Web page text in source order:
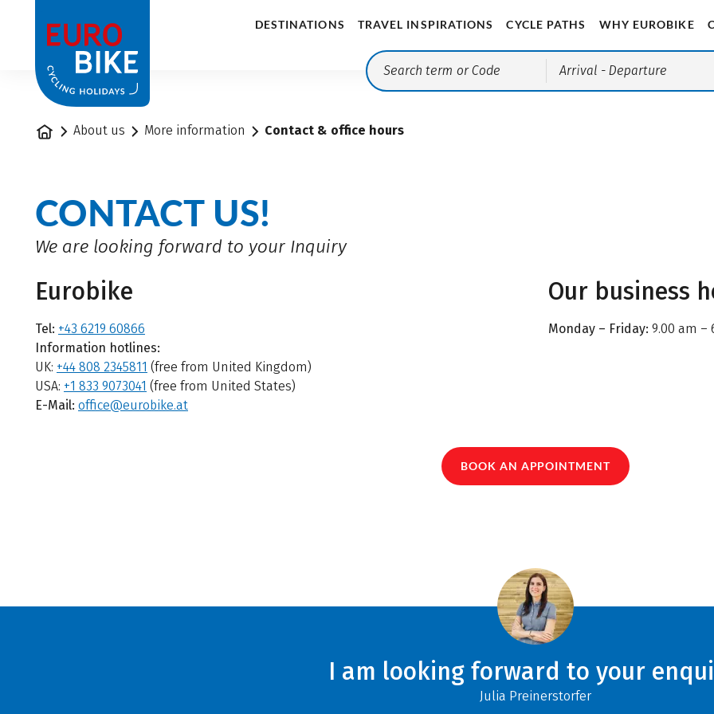
DESTINATIONS TRAVEL INSPIRATIONS CYCLE PATHS WHY EUROBIKE
Arrival - Departure
Home About us More information Contact & office hours
CONTACT US!
We are looking forward to your Inquiry
Eurobike
Tel: +43 6219 60866
Information hotlines:
UK: +44 808 2345811 (free from United Kingdom)
USA: +1 833 9073041 (free from United States)
E-Mail: office@eurobike.at
Our business
Monday – Friday: 9.00 am –
BOOK AN APPOINTMENT
I am looking forward to your
Julia Preinerstorfer